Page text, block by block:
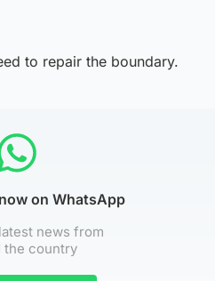
to repair the boundary.
on WhatsApp
news from
the country